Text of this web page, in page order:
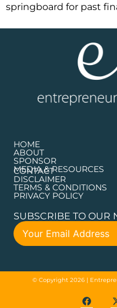
springboard for past
HOME
ABOUT
SPONSOR
MEDIA & RESOURCES
CONTACT
DISCLAIMER
TERMS & CONDITIONS
PRIVACY POLICY
SUBSCRIBE TO OUR
© Copyright 2026 |